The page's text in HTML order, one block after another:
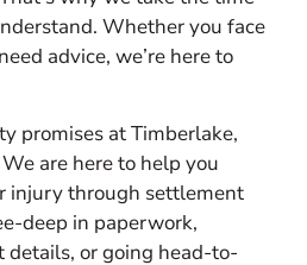
Whether you face
advice, we’re here to
promises at Timberlake,
are here to help you
injury through settlement
deep in paperwork,
or going head-to-